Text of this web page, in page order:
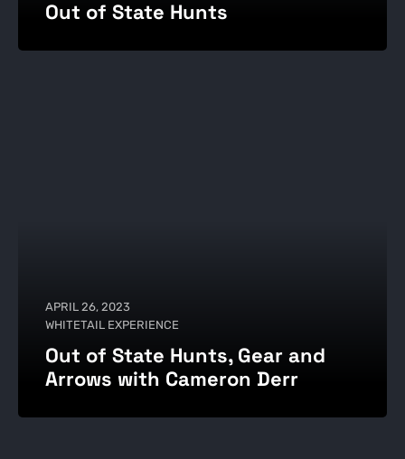
Out of State Hunts
APRIL 26, 2023
WHITETAIL EXPERIENCE
Out of State Hunts, Gear and
Arrows with Cameron Derr